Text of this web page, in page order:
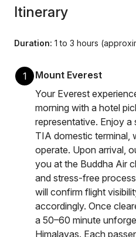
Itinerary
Duration: 1 to 3 hours
1
Mount Everest
Your Everest
morning with a hotel
representative. Enjoy a
TIA domestic terminal,
operate. Upon arrival,
you at the Buddha Air
and stress-free
will confirm flight
accordingly. Once
a 50–60 minute
Himalayas. Each